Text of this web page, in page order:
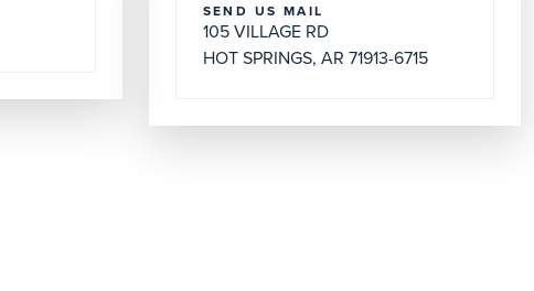
SEND US MAIL
105 VILLAGE RD
HOT SPRINGS, AR 71913-6715